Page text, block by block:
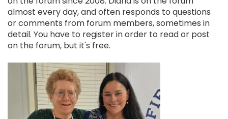
almost every day, and often responds to questions
or comments from forum members, sometimes in
detail. You have to register in order to read or post
on the forum, but it's free.